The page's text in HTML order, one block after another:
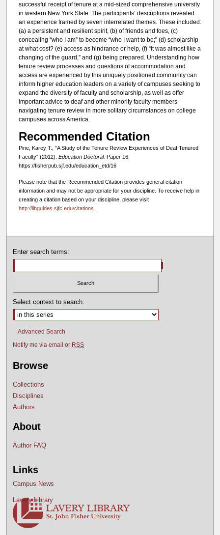
successful receipt of tenure at a mid-sized comprehensive university
in western New York State. The participants’ descriptions revealed
an experience framed by seven interrelated themes. These included:
(a) a persistent and resilient spirit, (b) of friends and foes, (c)
concealing “who I am” to become “who I want to be;” (d) scholarship
at what cost? (e) access as hindrance or help, (f) “it was almost like a
changing of the guard,” and (g) being prepared. Understanding how
tenure review processes and questions of accommodation and
access are experienced by this uniquely positioned community can
inform higher education leaders on a variety of campuses seeking to
expand the diversity of faculty and scholarship, as well as offer
important advice to deaf and other minority faculty members
navigating tenure review in more solitary circumstances on college
campuses across America.
Recommended Citation
Pine, Karey T., "A Study of the Tenure Review Experiences of Deaf Tenured
Faculty" (2012). Education Doctoral. Paper 16.
https://fisherpub.sjf.edu/education_etd/16
Please note that the Recommended Citation provides general citation
information and may not be appropriate for your discipline. To receive help in
creating a citation based on your discipline, please visit
http://libguides.sjfc.edu/citations
Enter search terms:
Select context to search:
Advanced Search
Notify me via email or RSS
Browse
Collections
Disciplines
Authors
About
Author FAQ
Links
Campus News
Lavery Library